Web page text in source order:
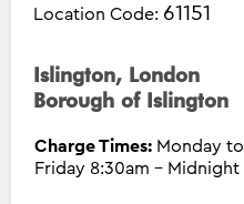
Location Code: 61151
Islington, London
Borough of Islington
Charge Times: Monday to
Friday 8:30am - Midnight